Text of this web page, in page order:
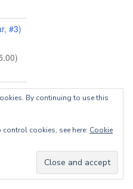
#3)
By continuing to use this
cookies, see here: Cookie